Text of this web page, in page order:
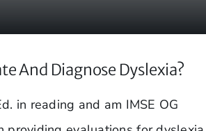
And Diagnose Dyslexia?
in reading and am IMSE OG